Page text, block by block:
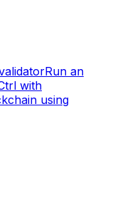
Run an
with
using